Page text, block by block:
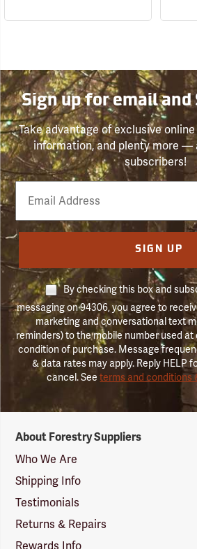
Sign up for email and
Take advantage of exclusive
information, and plenty more —
subscribers!
Email
Phone
Number
SIGN UP
By checking this box and
messaging on 94306, you agree to
marketing and conversational text
reminders) to the mobile number used at
condition of purchase. Message
& data rates may apply. Reply HELP
cancel. Seeterms and conditions
Suppliers
Logo
About Forestry Suppliers
Who We Are
Shipping Info
Testimonials
Returns & Repairs
Rewards Info